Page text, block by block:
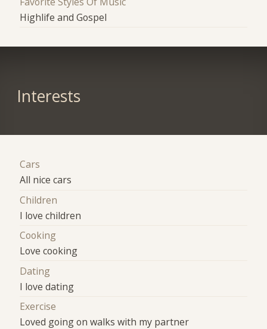
Highlife and Gospel
Interests
Cars
All nice cars
Children
I love children
Cooking
Love cooking
Dating
I love dating
Exercise
Loved going on walks with my partner